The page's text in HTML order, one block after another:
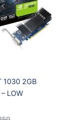
1030 2GB
LOW